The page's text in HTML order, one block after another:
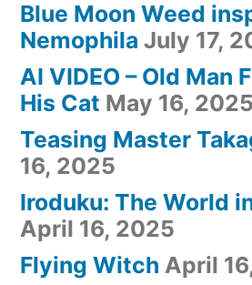
Blue Moon Weed
Nemophila July 17,
AI VIDEO – Old Man
His Cat May 16, 2025
Teasing Master
16, 2025
Iroduku: The World
April 16, 2025
Flying Witch April